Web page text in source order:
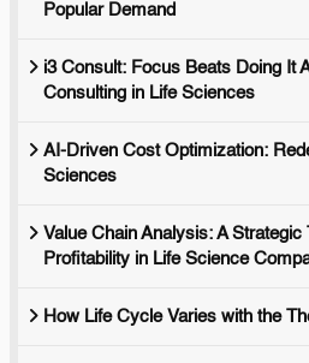
Popular Demand
i3 Consult: Focus Beats Doing It
Consulting in Life Sciences
AI-Driven Cost Optimization:
Sciences
Value Chain Analysis: A Strategic
Profitability in Life Science
How Life Cycle Varies with the